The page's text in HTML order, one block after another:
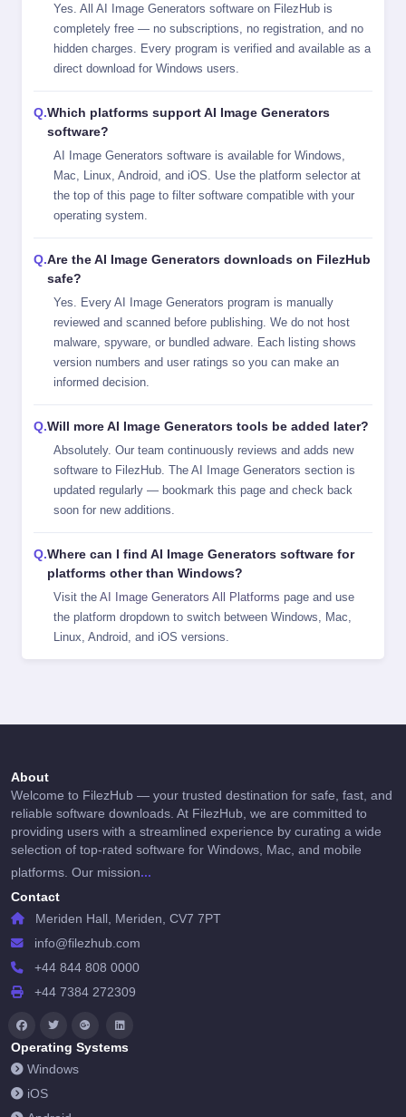
Yes. All AI Image Generators software on FilezHub is
completely free — no subscriptions, no registration, and no
hidden charges. Every program is verified and available as a
direct download for Windows users.
Which platforms support AI Image Generators
software?
AI Image Generators software is available for Windows,
Mac, Linux, Android, and iOS. Use the platform selector at
the top of this page to filter software compatible with your
operating system.
Are the AI Image Generators downloads on FilezHub
safe?
Yes. Every AI Image Generators program is manually
reviewed and scanned before publishing. We do not host
malware, spyware, or bundled adware. Each listing shows
version numbers and user ratings so you can make an
informed decision.
Will more AI Image Generators tools be added later?
Absolutely. Our team continuously reviews and adds new
software to FilezHub. The AI Image Generators section is
updated regularly — bookmark this page and check back
soon for new additions.
Where can I find AI Image Generators software for
platforms other than Windows?
Visit the AI Image Generators All Platforms page and use
the platform dropdown to switch between Windows, Mac,
Linux, Android, and iOS versions.
About
Welcome to FilezHub — your trusted destination for safe, fast, and
reliable software downloads. At FilezHub, we are committed to
providing users with a streamlined experience by curating a wide
selection of top-rated software for Windows, Mac, and mobile
platforms. Our mission...
Contact
Meriden Hall, Meriden, CV7 7PT
info@filezhub.com
+44 844 808 0000
+44 7384 272309
Operating Systems
Windows
iOS